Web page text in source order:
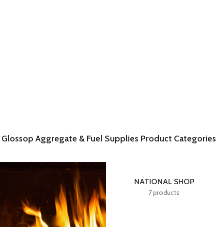
Glossop Aggregate & Fuel Supplies Product Categories
NATIONAL SHOP
7 products